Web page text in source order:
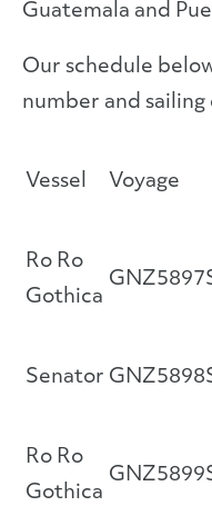
Guatemala and
Our schedule
number and sailing
Vessel Voyage
Ro Ro
Gothica
Senator
Ro Ro
Gothica